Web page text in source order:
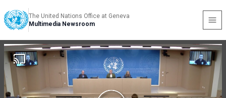
The United Nations Office at Geneva
Multimedia Newsroom